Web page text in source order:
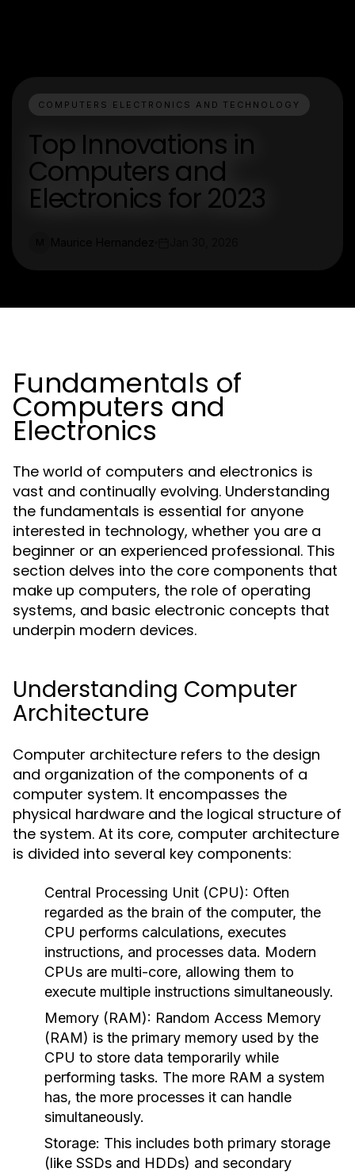
COMPUTERS ELECTRONICS AND TECHNOLOGY
Top Innovations in
Computers and
Electronics for 2023
Fundamentals of
Computers and
Electronics
The world of computers and electronics is
vast and continually evolving. Understanding
the fundamentals is essential for anyone
interested in technology, whether you are a
beginner or an experienced professional. This
section delves into the core components that
make up computers, the role of operating
systems, and basic electronic concepts that
underpin modern devices.
Understanding Computer
Architecture
Computer architecture refers to the design
and organization of the components of a
computer system. It encompasses the
physical hardware and the logical structure of
the system. At its core, computer architecture
is divided into several key components:
Central Processing Unit (CPU): Often
regarded as the brain of the computer, the
CPU performs calculations, executes
instructions, and processes data. Modern
CPUs are multi-core, allowing them to
execute multiple instructions simultaneously.
Memory (RAM): Random Access Memory
(RAM) is the primary memory used by the
CPU to store data temporarily while
performing tasks. The more RAM a system
has, the more processes it can handle
simultaneously.
Storage: This includes both primary storage
(like SSDs and HDDs) and secondary